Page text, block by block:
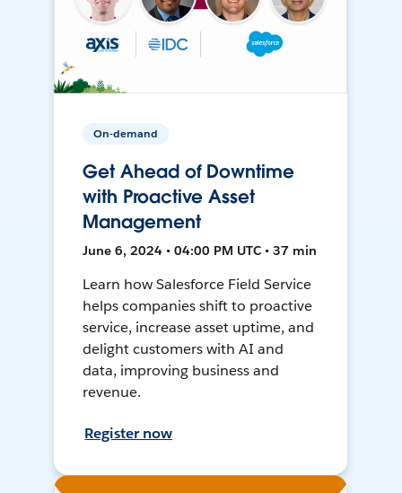
On-demand
Get Ahead of Downtime
with Proactive Asset
Management
June 6, 2024 • 04:00 PM UTC • 37 min
Learn how Salesforce Field Service
helps companies shift to proactive
service, increase asset uptime, and
delight customers with AI and
data, improving business and
revenue.
Register now